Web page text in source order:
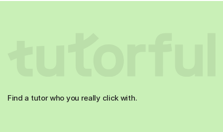
Find a tutor who you really click with.